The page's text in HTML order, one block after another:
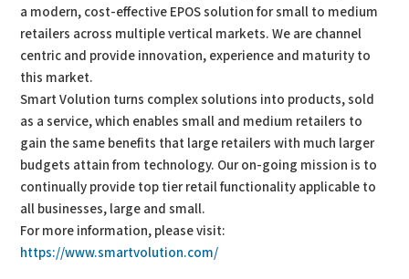
a modern, cost-effective EPOS solution for small to medium
retailers across multiple vertical markets. We are channel
centric and provide innovation, experience and maturity to
this market.
Smart Volution turns complex solutions into products, sold
as a service, which enables small and medium retailers to
gain the same benefits that large retailers with much larger
budgets attain from technology. Our on-going mission is to
continually provide top tier retail functionality applicable to
all businesses, large and small.
For more information, please visit:
https://www.smartvolution.com/